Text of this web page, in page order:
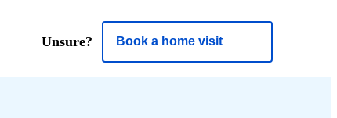
Unsure? Book a home visit